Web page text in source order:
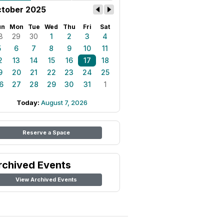
2025
Mon Tue Wed Thu Fri Sat
29 30 1 2 3
4
6 7 8 9 10
11
13 14 15 16 17
18
20 21 22 23 24
25
27 28 29 30 31 1
Today: August 7, 2026
Reserve a Space
Events
View Archived Events